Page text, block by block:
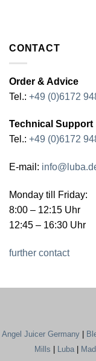
CONTACT
Order & Advice
Tel.: +49 (0)6172
Technical Support
Tel.: +49 (0)6172
E-mail:
Monday till Friday:
8:00 – 12:15 Uhr
12:45 – 16:30 Uhr
further contact
Angel Juicer Germany|
Mills | Luba |